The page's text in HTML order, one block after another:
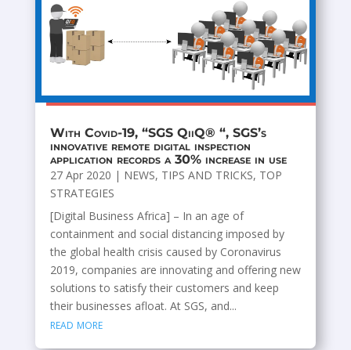
With Covid-19, “SGS QiiQ® “, SGS’s
innovative remote digital inspection
application records a 30% increase in use
27 Apr 2020 | NEWS, TIPS AND TRICKS, TOP
STRATEGIES
[Digital Business Africa] – In an age of
containment and social distancing imposed by
the global health crisis caused by Coronavirus
2019, companies are innovating and offering new
solutions to satisfy their customers and keep
their businesses afloat. At SGS, and...
read more